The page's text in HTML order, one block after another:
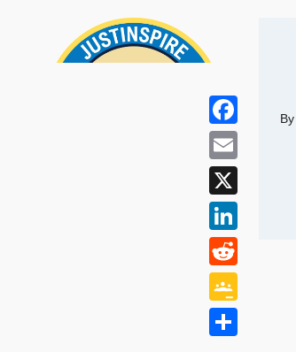
By
Facebook
Email
X
LinkedIn
Reddit
Google